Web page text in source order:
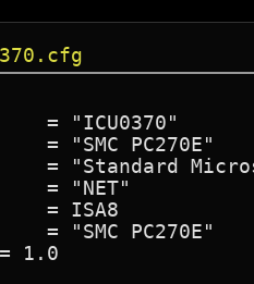
= "ICU0370"
= "SMC PC270E"
= "Standard
= "NET"
= ISA8
= "SMC PC270E"
1.0